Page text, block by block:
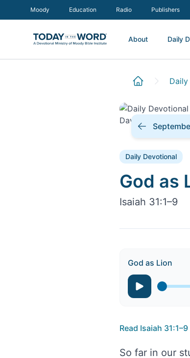
Moody Education Radio Publishers
About Daily
Daily Devotional
Daily
God as
Isaiah 31:1–9
God as Lion
Read Isaiah 31:1–9
So far in our